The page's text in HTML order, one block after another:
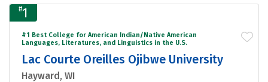
#1
#1 Best College for American Indian/Native American
Languages, Literatures, and Linguistics in the U.S.
Lac Courte Oreilles Ojibwe University
Hayward, WI